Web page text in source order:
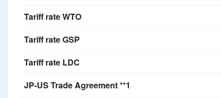
Tariff rate WTO
Tariff rate GSP
Tariff rate LDC
JP-US Trade Agreement **1